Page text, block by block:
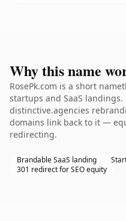
Why this name
RosePk.com is a short
startups and SaaS
distinctive.agencies
domains link back to it —
redirecting.
Brandable SaaS landing
301 redirect for SEO equity